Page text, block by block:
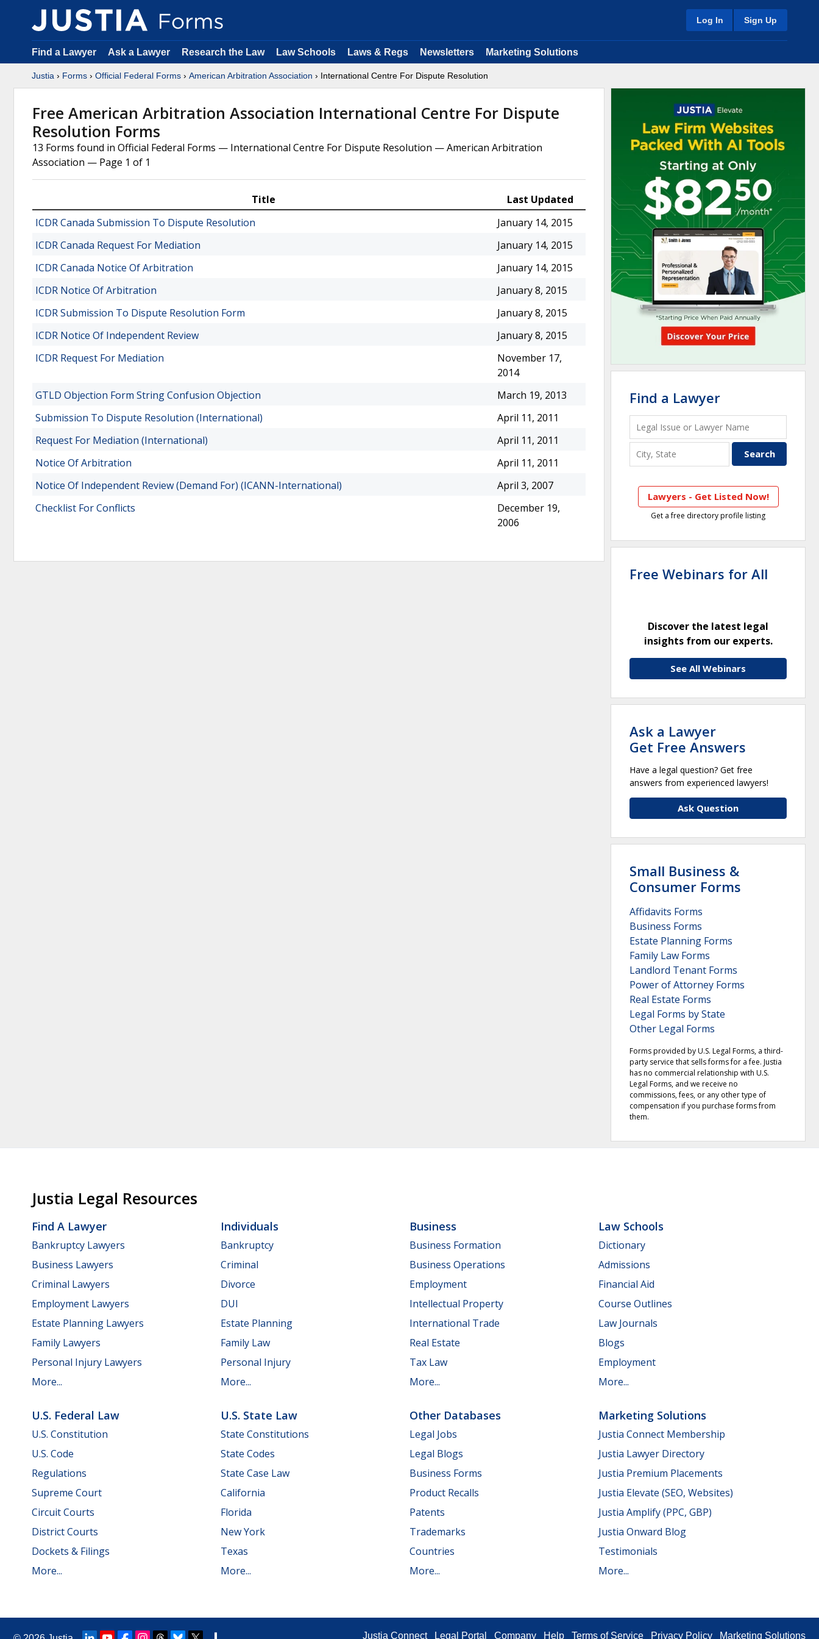
Log In Sign Up
Find a Lawyer Ask a Lawyer Research the Law Law Schools Laws & Regs Newsletters Marketing Solutions
Justia › Forms › Official Federal Forms › American Arbitration Association › International Centre For Dispute Resolution
Free American Arbitration Association International Centre For Dispute
Resolution Forms
13 Forms found in Official Federal Forms — International Centre For Dispute Resolution — American Arbitration
Association — Page 1 of 1
Title
Last Updated
ICDR Canada Submission To Dispute Resolution
January 14, 2015
ICDR Canada Request For Mediation
January 14, 2015
ICDR Canada Notice Of Arbitration
January 14, 2015
ICDR Notice Of Arbitration
January 8, 2015
ICDR Submission To Dispute Resolution Form
January 8, 2015
ICDR Notice Of Independent Review
January 8, 2015
ICDR Request For Mediation
November 17,
2014
GTLD Objection Form String Confusion Objection
March 19, 2013
Submission To Dispute Resolution (International)
April 11, 2011
Request For Mediation (International)
April 11, 2011
Notice Of Arbitration
April 11, 2011
Notice Of Independent Review (Demand For) (ICANN-International)
April 3, 2007
Checklist For Conflicts
December 19,
2006
Find a Lawyer
Lawyers - Get Listed Now!
Get a free directory profile listing
Free Webinars for All
Discover the latest legal
insights from our experts.
See All Webinars
Ask a Lawyer
Get Free Answers
Have a legal question? Get free
answers from experienced lawyers!
Ask Question
Small Business &
Consumer Forms
Affidavits Forms
Business Forms
Estate Planning Forms
Family Law Forms
Landlord Tenant Forms
Power of Attorney Forms
Real Estate Forms
Legal Forms by State
Other Legal Forms
Forms provided by U.S. Legal Forms, a third-
party service that sells forms for a fee. Justia
has no commercial relationship with U.S.
Legal Forms, and we receive no
commissions, fees, or any other type of
compensation if you purchase forms from
them.
Justia Legal Resources
Find A Lawyer
Bankruptcy Lawyers
Business Lawyers
Criminal Lawyers
Employment Lawyers
Estate Planning Lawyers
Family Lawyers
Personal Injury Lawyers
More...
Individuals
Bankruptcy
Criminal
Divorce
DUI
Estate Planning
Family Law
Personal Injury
More...
Business
Business Formation
Business Operations
Employment
Intellectual Property
International Trade
Real Estate
Tax Law
More...
Law Schools
Dictionary
Admissions
Financial Aid
Course Outlines
Law Journals
Blogs
Employment
More...
U.S. Federal Law
U.S. Constitution
U.S. Code
Regulations
Supreme Court
Circuit Courts
District Courts
Dockets & Filings
More...
U.S. State Law
State Constitutions
State Codes
State Case Law
California
Florida
New York
Texas
More...
Other Databases
Legal Jobs
Legal Blogs
Business Forms
Product Recalls
Patents
Trademarks
Countries
More...
Marketing Solutions
Justia Connect Membership
Justia Lawyer Directory
Justia Premium Placements
Justia Elevate (SEO, Websites)
Justia Amplify (PPC, GBP)
Justia Onward Blog
Testimonials
More...
Justia Connect Legal Portal Company Help Terms of Service Privacy Policy Marketing Solutions